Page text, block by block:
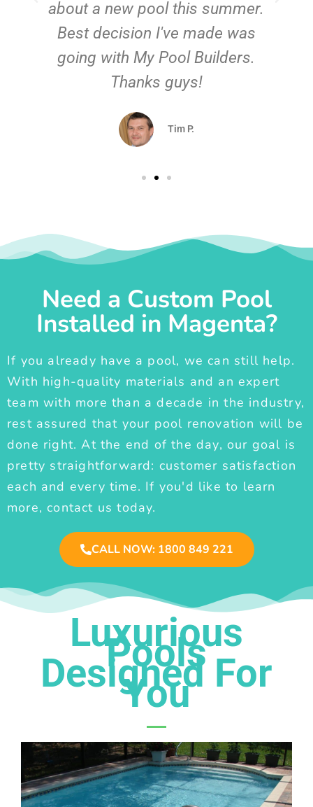
about a new pool this summer.
Best decision I've made was
going with My Pool Builders.
Thanks guys!
Tim P.
Need a Custom Pool
Installed in Magenta?
If you already have a pool, we can still help.
With high-quality materials and an expert
team with more than a decade in the industry,
rest assured that your pool renovation will be
done right. At the end of the day, our goal is
pretty straightforward: customer satisfaction
each and every time. If you'd like to learn
more, contact us today.
CALL NOW: 1800 849 221
Luxurious
Pools
Designed For
You